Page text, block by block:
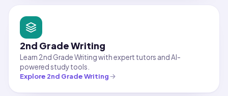
2nd Grade Writing
Learn 2nd Grade Writing with expert tutors and AI-
powered study tools.
Explore 2nd Grade Writing